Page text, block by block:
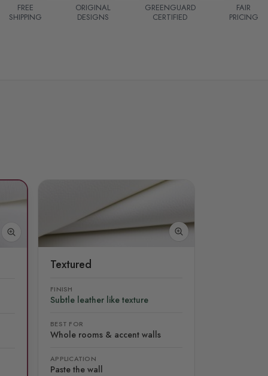
FREE
SHIPPING
ORIGINAL
DESIGNS
GREENGUARD
CERTIFIED
FAIR
PRICING
Textured
FINISH
Subtle leather like texture
BEST FOR
Whole rooms & accent walls
APPLICATION
Paste the wall